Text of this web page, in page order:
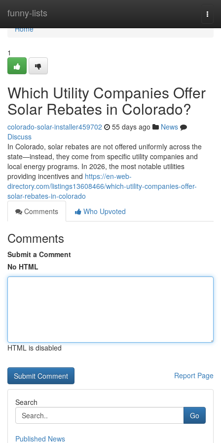
funny-lists
Home
Home
1
Which Utility Companies Offer
Solar Rebates in Colorado?
colorado-solar-installer459702 55 days ago
News
Discuss
In Colorado, solar rebates are not offered uniformly across the
state—instead, they come from specific utility companies and
local energy programs. In 2026, the most notable utilities
providing incentives and https://en-web-
directory.com/listings13608466/which-utility-companies-offer-
solar-rebates-in-colorado
Comments
Who Upvoted
Comments
Submit a Comment
No HTML
HTML is disabled
Report Page
Search
Go
Published News